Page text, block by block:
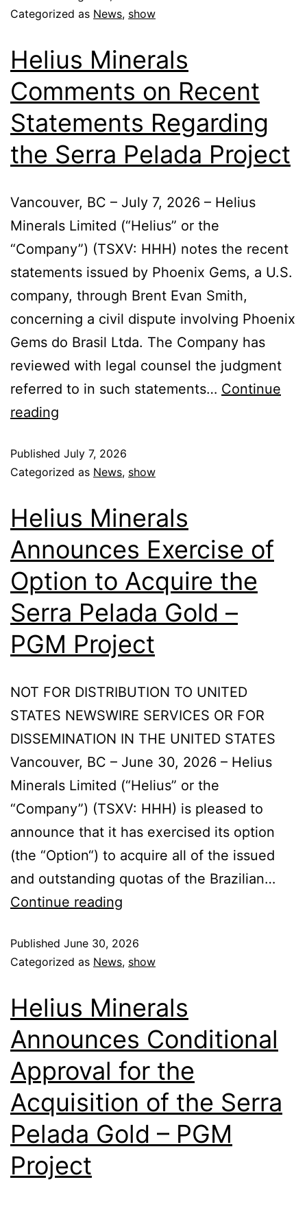
Categorized as News, show
Helius Minerals
Comments on Recent
Statements Regarding
the Serra Pelada Project
Vancouver, BC – July 7, 2026 – Helius
Minerals Limited (“Helius” or the
“Company”) (TSXV: HHH) notes the recent
statements issued by Phoenix Gems, a U.S.
company, through Brent Evan Smith,
concerning a civil dispute involving Phoenix
Gems do Brasil Ltda. The Company has
reviewed with legal counsel the judgment
referred to in such statements… Continue
reading
Published July 7, 2026
Categorized as News, show
Helius Minerals
Announces Exercise of
Option to Acquire the
Serra Pelada Gold –
PGM Project
NOT FOR DISTRIBUTION TO UNITED
STATES NEWSWIRE SERVICES OR FOR
DISSEMINATION IN THE UNITED STATES
Vancouver, BC – June 30, 2026 – Helius
Minerals Limited (“Helius” or the
“Company”) (TSXV: HHH) is pleased to
announce that it has exercised its option
(the “Option“) to acquire all of the issued
and outstanding quotas of the Brazilian…
Continue reading
Published June 30, 2026
Categorized as News, show
Helius Minerals
Announces Conditional
Approval for the
Acquisition of the Serra
Pelada Gold – PGM
Project